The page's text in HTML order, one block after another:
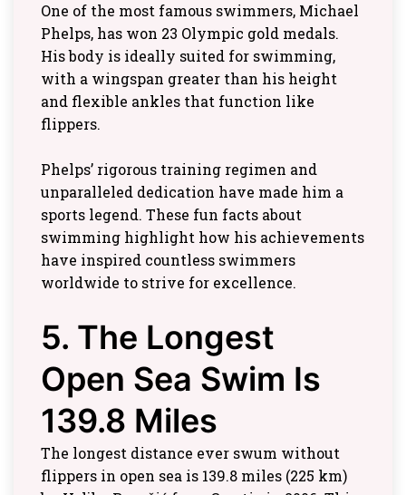
One of the most famous swimmers, Michael
Phelps, has won 23 Olympic gold medals.
His body is ideally suited for swimming,
with a wingspan greater than his height
and flexible ankles that function like
flippers.
Phelps’ rigorous training regimen and
unparalleled dedication have made him a
sports legend. These fun facts about
swimming highlight how his achievements
have inspired countless swimmers
worldwide to strive for excellence.
5. The Longest
Open Sea Swim Is
139.8 Miles
The longest distance ever swum without
flippers in open sea is 139.8 miles (225 km)